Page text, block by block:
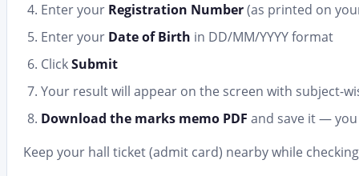
Enter your Registration Number(as printed on
Enter your Date of Birth in DD/MM/YYYY format
ClickSubmit
Your result will appear on the screen with subject-
Download the marks memo PDF and save it —
Keep your hall ticket (admit card) nearby while